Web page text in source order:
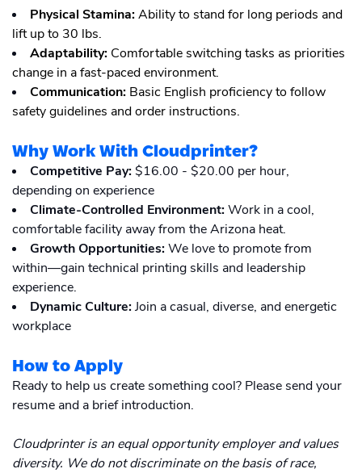
Physical Stamina:Ability to stand for long periods and
lift up to 30 lbs.
Adaptability: Comfortable switching tasks as priorities
change in a fast-paced environment.
Communication: Basic English proficiency to follow
safety guidelines and order instructions.
Why Work With Cloudprinter?
Competitive Pay: $16.00 - $20.00 per hour,
depending on experience
Climate-Controlled Environment:Work in a cool,
comfortable facility away from the Arizona heat.
Growth Opportunities:We love to promote from
within—gain technical printing skills and leadership
experience.
Dynamic Culture:Join a casual, diverse, and energetic
workplace
How to Apply
Ready to help us create something cool? Please send your
resume and a brief introduction.
Cloudprinter is an equal opportunity employer and values
diversity. We do not discriminate on the basis of race,